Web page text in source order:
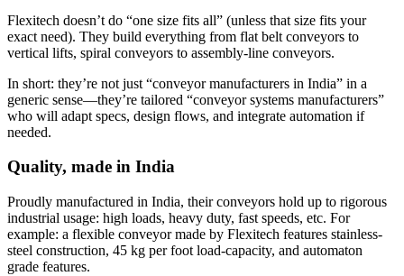
Flexitech doesn’t do “one size fits all” (unless that size fits your
exact need). They build everything from flat belt conveyors to
vertical lifts, spiral conveyors to assembly-line conveyors.
In short: they’re not just “conveyor manufacturers in India” in a
generic sense—they’re tailored “conveyor systems manufacturers”
who will adapt specs, design flows, and integrate automation if
needed.
Quality, made in India
Proudly manufactured in India, their conveyors hold up to rigorous
industrial usage: high loads, heavy duty, fast speeds, etc. For
example: a flexible conveyor made by Flexitech features stainless-
steel construction, 45 kg per foot load-capacity, and automaton
grade features.